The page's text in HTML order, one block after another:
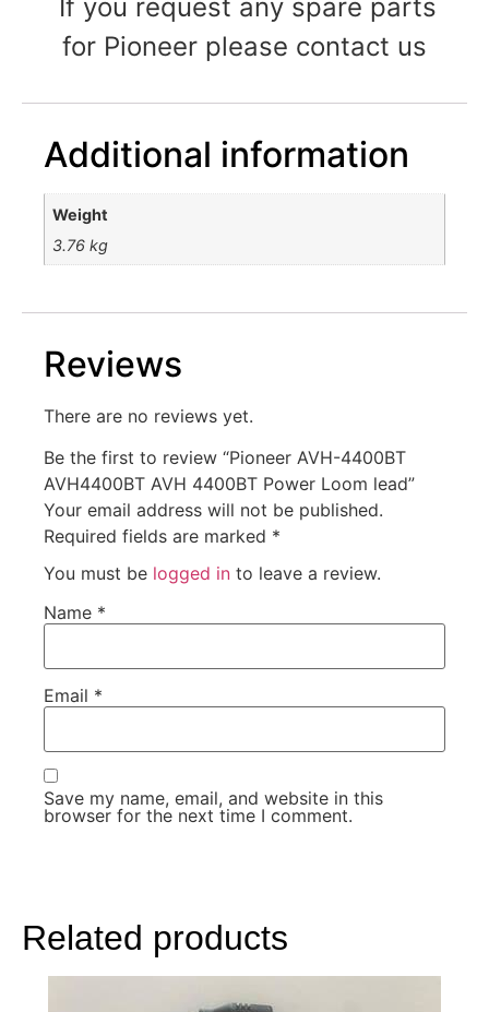
Related products
If you request any spare parts
for Pioneer please contact us
Additional information
Weight
3.76 kg
Reviews
There are no reviews yet.
Be the first to review “Pioneer AVH-4400BT
AVH4400BT AVH 4400BT Power Loom lead”
Your email address will not be published.
Required fields are marked *
You must be logged in to leave a review.
Name *
Email *
Save my name, email, and website in this
browser for the next time I comment.